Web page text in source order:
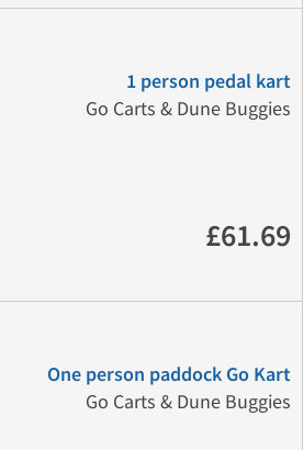
1 person pedal kart
Go Carts & Dune Buggies
£61.69
One person paddock Go Kart
Go Carts & Dune Buggies